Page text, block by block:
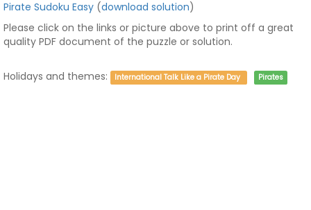
Pirate Sudoku Easy (download solution)
Please click on the links or picture above to print off a great
quality PDF document of the puzzle or solution.
Holidays and themes: International Talk Like a Pirate Day Pirates